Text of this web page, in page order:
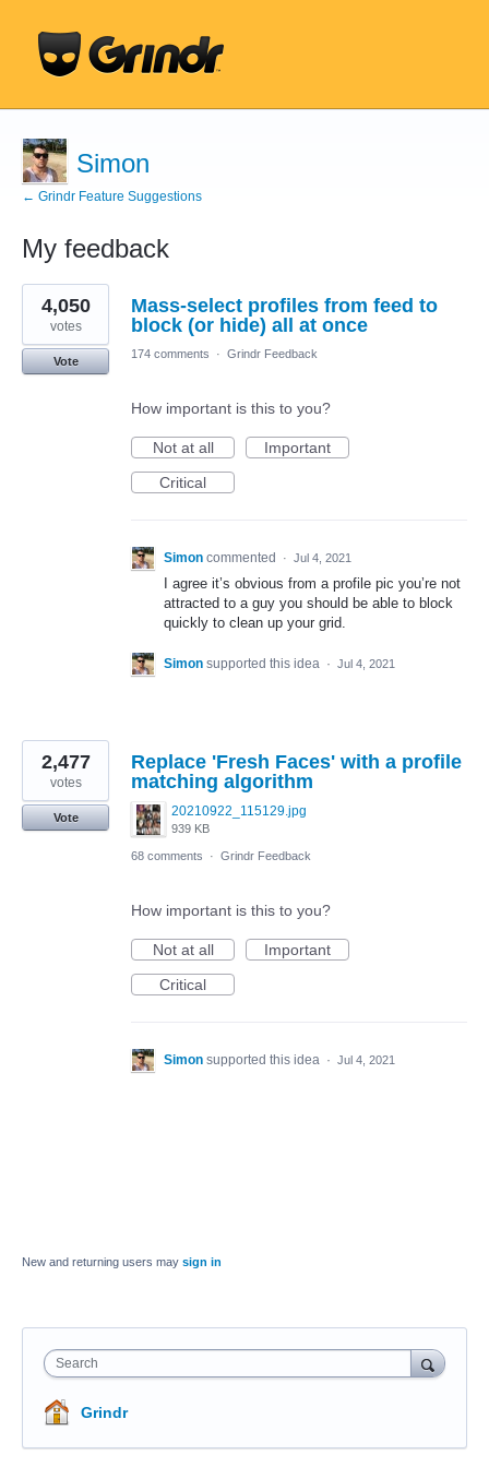
Simon
← Grindr Feature Suggestions
My feedback
2
results
found
Mass-select profiles from feed to
block (or hide) all at once
4,050
votes
Vote
174 comments · Grindr Feedback
How important is this to you?
Not at all
Important
Critical
Simon commented · Jul 4, 2021
I agree it’s obvious from a profile pic you’re not
attracted to a guy you should be able to block
quickly to clean up your grid.
Simon supported this idea · Jul 4, 2021
Replace 'Fresh Faces' with a profile
matching algorithm
20210922_115129.jpg
939 KB
2,477
votes
Vote
68 comments · Grindr Feedback
How important is this to you?
Not at all
Important
Critical
Simon supported this idea · Jul 4, 2021
New and returning users may sign in
Search
Grindr